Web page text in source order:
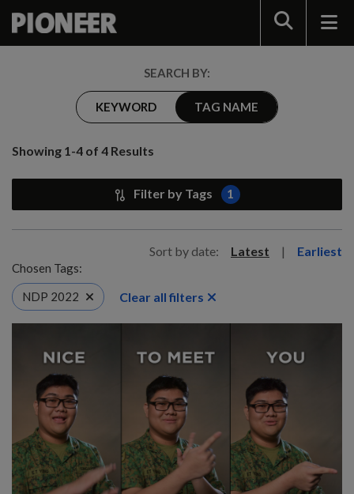
Search
SEARCH BY:
KEYWORD TAG NAME
Showing 1-4 of 4 Results
Filter by Tags 1
Sort by date: Latest | Earliest
Chosen Tags:
NDP 2022
Clear all filters